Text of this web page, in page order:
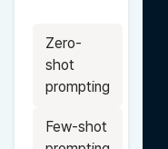
Zero-
shot
prompting
Few-shot